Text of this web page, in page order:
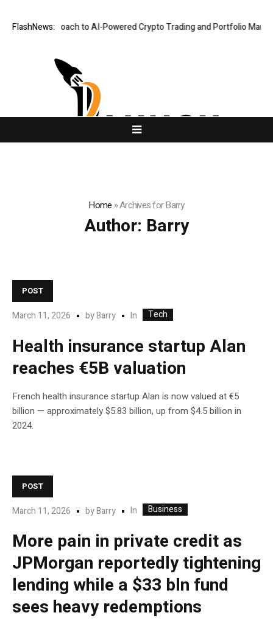
FlashNews:
Approach to AI-Powered Crypto Trading and Portfolio Management
Home »Archives for Barry
Author: Barry
POST
March 11, 2026 byBarry In Tech
Health insurance startup Alan
reaches €5B valuation
French health insurance startup Alan is now valued at €5
billion — approximately $5.83 billion, up from $4.5 billion in
2024.
POST
March 11, 2026 byBarry In Business
More pain in private credit as
JPMorgan reportedly tightening
lending while a $33 bln fund
sees heavy redemptions